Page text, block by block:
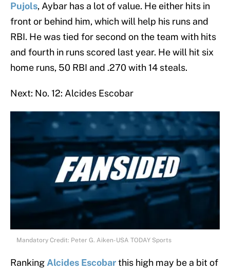
Pujols, Aybar has a lot of value. He either hits in
front or behind him, which will help his runs and
RBI. He was tied for second on the team with hits
and fourth in runs scored last year. He will hit six
home runs, 50 RBI and .270 with 14 steals.
Next: No. 12: Alcides Escobar
Mandatory Credit: Peter G. Aiken-USA TODAY Sports
Ranking Alcides Escobarthis high may be a bit of